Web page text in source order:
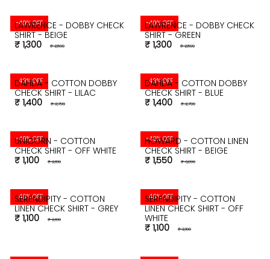
-49% OFF
LAWRENCE - DOBBY CHECK
SHIRT - BEIGE
₹ 1,300
₹ 2,599
-49% OFF
LAWRENCE - DOBBY CHECK
SHIRT - GREEN
₹ 1,300
₹ 2,599
-49% OFF
DAHLIA - COTTON DOBBY
CHECK SHIRT - LILAC
₹ 1,400
₹ 2,799
-49% OFF
DAHLIA - COTTON DOBBY
CHECK SHIRT - BLUE
₹ 1,400
₹ 2,799
-49% OFF
UNICORN - COTTON
CHECK SHIRT - OFF WHITE
₹ 1,100
₹ 2,199
-49% OFF
HOWARD - COTTON LINEN
CHECK SHIRT - BEIGE
₹ 1,550
₹ 3,099
-49% OFF
SERENDIPITY - COTTON
LINEN CHECK SHIRT - GREY
₹ 1,100
₹ 2,199
-49% OFF
SERENDIPITY - COTTON
LINEN CHECK SHIRT - OFF
WHITE
₹ 1,100
₹ 2,199